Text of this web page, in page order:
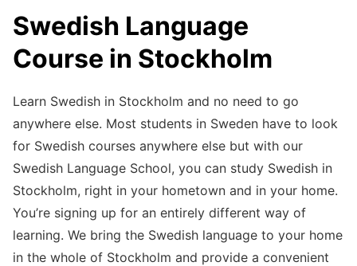
Swedish Language
Course in Stockholm
Learn Swedish in Stockholm and no need to go
anywhere else. Most students in Sweden have to look
for Swedish courses anywhere else but with our
Swedish Language School, you can study Swedish in
Stockholm, right in your hometown and in your home.
You’re signing up for an entirely different way of
learning. We bring the Swedish language to your home
in the whole of Stockholm and provide a convenient